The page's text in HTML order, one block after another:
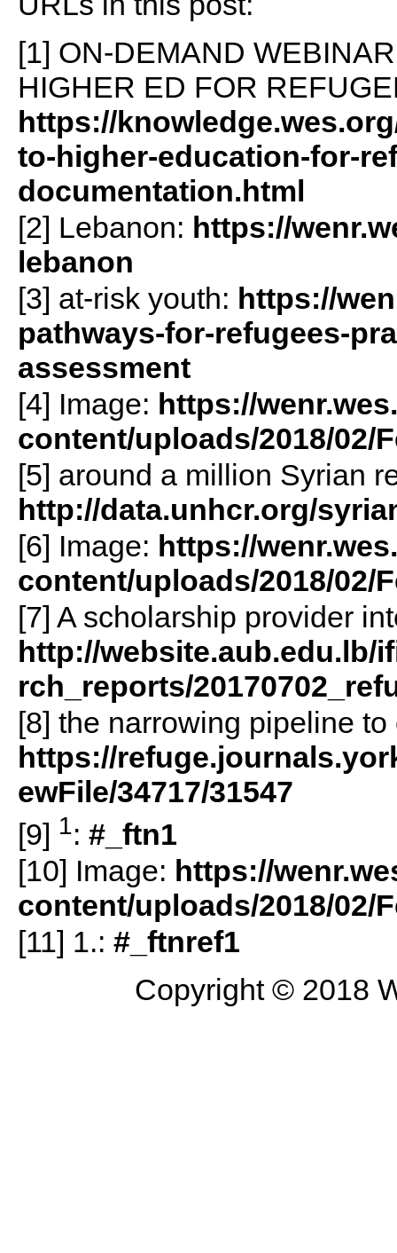
[1] ON-DEMAND
HIGHER ED FOR
https://
to-higher-education-for-
documentation.html
[2] Lebanon: https://
lebanon
[3] at-risk youth: https://
pathways-for-refugees-
assessment
[4] Image: https://
content/uploads/2018/02/
[5] around a million Syrian
http://data.unhcr.org/
[6] Image: https://
content/uploads/2018/02/
[7] A scholarship provider
http://website.aub.edu.lb/
rch_reports/
[8] the narrowing pipeline
https://
ewFile/34717/31547
[9] 1: #_ftn1
[10] Image: https://
content/uploads/2018/02/
[11] 1.: #_ftnref1
Copyright © 2018